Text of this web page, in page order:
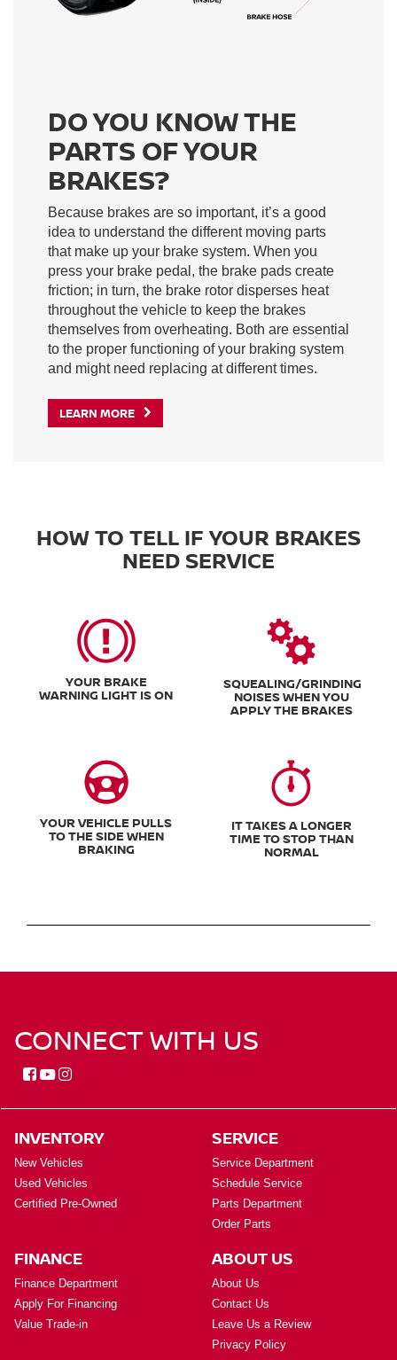
DO YOU KNOW THE
PARTS OF YOUR
BRAKES?
Because brakes are so important, it’s a good
idea to understand the different moving parts
that make up your brake system. When you
press your brake pedal, the brake pads create
friction; in turn, the brake rotor disperses heat
throughout the vehicle to keep the brakes
themselves from overheating. Both are essential
to the proper functioning of your braking system
and might need replacing at different times.
LEARN MORE
HOW TO TELL IF YOUR BRAKES
NEED SERVICE
YOUR BRAKE
WARNING LIGHT IS ON
SQUEALING/GRINDING
NOISES WHEN YOU
APPLY THE BRAKES
YOUR VEHICLE PULLS
TO THE SIDE WHEN
BRAKING
IT TAKES A LONGER
TIME TO STOP THAN
NORMAL
CONNECT WITH US
INVENTORY
New Vehicles
Used Vehicles
Certified Pre-Owned
SERVICE
Service Department
Schedule Service
Parts Department
Order Parts
FINANCE
Finance Department
Apply For Financing
Value Trade-in
ABOUT US
About Us
Contact Us
Leave Us a Review
Privacy Policy